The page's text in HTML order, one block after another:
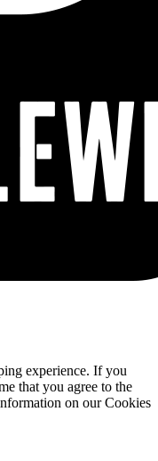
experience. If you
that you agree to the
on our Cookies